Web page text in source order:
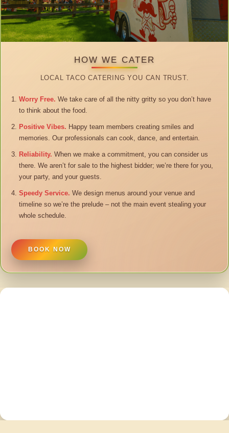
HOW WE CATER
LOCAL TACO CATERING YOU CAN TRUST.
Worry Free. We take care of all the nitty gritty so you don’t have
to think about the food.
Positive Vibes. Happy team members creating smiles and
memories. Our professionals can cook, dance, and entertain.
Reliability. When we make a commitment, you can consider us
there. We aren’t for sale to the highest bidder; we’re there for you,
your party, and your guests.
Speedy Service. We design menus around your venue and
timeline so we’re the prelude – not the main event stealing your
whole schedule.
BOOK NOW